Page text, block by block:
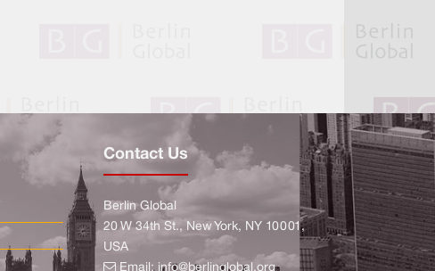
Contact Us
Berlin Global
20 W 34th St., New York, NY 10001,
USA
Email: info@berlinglobal.org